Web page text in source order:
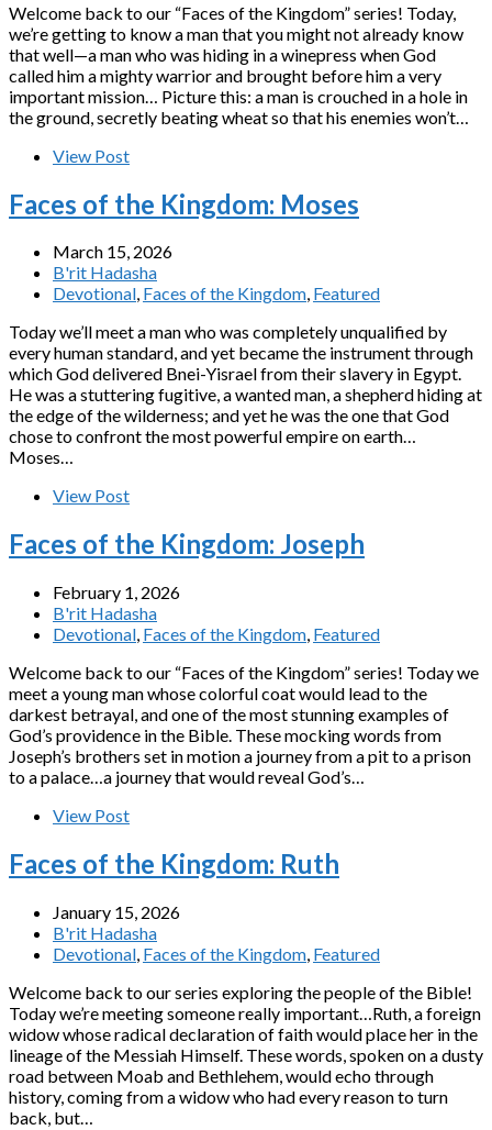
Welcome back to our “Faces of the Kingdom” series! Today,
we’re getting to know a man that you might not already know
that well—a man who was hiding in a winepress when God
called him a mighty warrior and brought before him a very
important mission… Picture this: a man is crouched in a hole in
the ground, secretly beating wheat so that his enemies won’t…
View Post
Faces of the Kingdom: Moses
March 15, 2026
B'rit Hadasha
Devotional, Faces of the Kingdom, Featured
Today we’ll meet a man who was completely unqualified by
every human standard, and yet became the instrument through
which God delivered Bnei-Yisrael from their slavery in Egypt.
He was a stuttering fugitive, a wanted man, a shepherd hiding at
the edge of the wilderness; and yet he was the one that God
chose to confront the most powerful empire on earth…
Moses…
View Post
Faces of the Kingdom: Joseph
February 1, 2026
B'rit Hadasha
Devotional, Faces of the Kingdom, Featured
Welcome back to our “Faces of the Kingdom” series! Today we
meet a young man whose colorful coat would lead to the
darkest betrayal, and one of the most stunning examples of
God’s providence in the Bible. These mocking words from
Joseph’s brothers set in motion a journey from a pit to a prison
to a palace…a journey that would reveal God’s…
View Post
Faces of the Kingdom: Ruth
January 15, 2026
B'rit Hadasha
Devotional, Faces of the Kingdom, Featured
Welcome back to our series exploring the people of the Bible!
Today we’re meeting someone really important…Ruth, a foreign
widow whose radical declaration of faith would place her in the
lineage of the Messiah Himself. These words, spoken on a dusty
road between Moab and Bethlehem, would echo through
history, coming from a widow who had every reason to turn
back, but…